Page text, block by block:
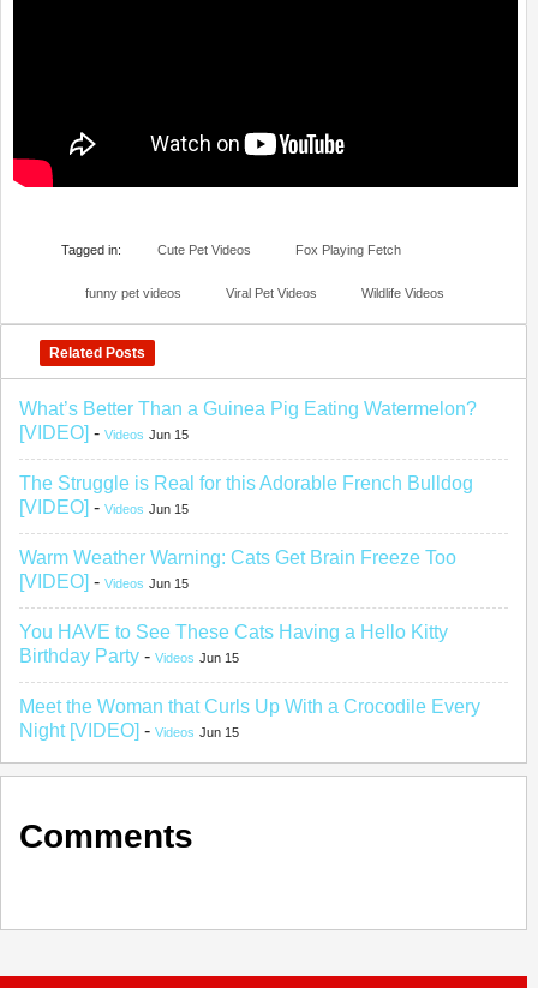
Tagged in: Cute Pet Videos Fox Playing Fetch
funny pet videos Viral Pet Videos Wildlife Videos
Related Posts
What’s Better Than a Guinea Pig Eating Watermelon?
[VIDEO] - Videos Jun 15
The Struggle is Real for this Adorable French Bulldog
[VIDEO] - Videos Jun 15
Warm Weather Warning: Cats Get Brain Freeze Too
[VIDEO] - Videos Jun 15
You HAVE to See These Cats Having a Hello Kitty
Birthday Party - Videos Jun 15
Meet the Woman that Curls Up With a Crocodile Every
Night [VIDEO] - Videos Jun 15
Comments